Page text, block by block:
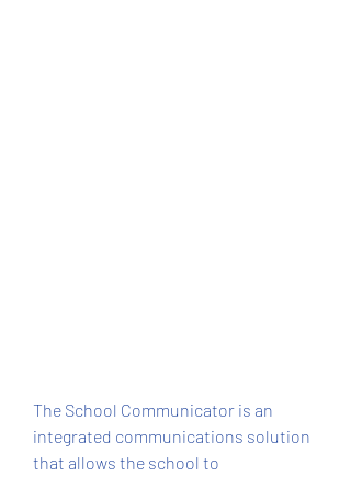
The School Communicator is an
integrated communications solution
that allows the school to